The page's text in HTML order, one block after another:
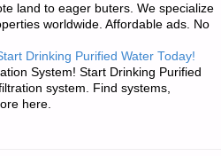
land to eager buters. We specialize
worldwide. Affordable ads. No
Drinking Purified Water Today!
System! Start Drinking Purified
system. Find systems,
here.